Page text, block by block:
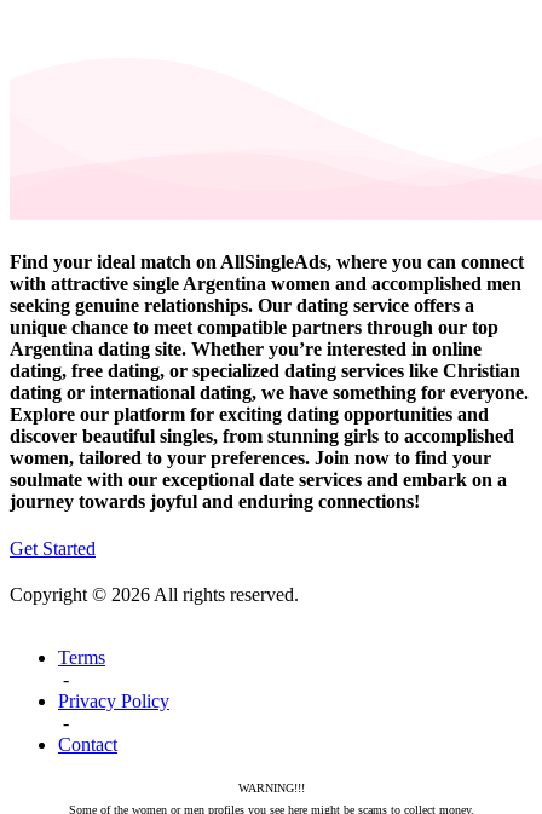
Find your ideal match on AllSingleAds, where you can connect
with attractive single Argentina women and accomplished men
seeking genuine relationships. Our dating service offers a
unique chance to meet compatible partners through our top
Argentina dating site. Whether you’re interested in online
dating, free dating, or specialized dating services like Christian
dating or international dating, we have something for everyone.
Explore our platform for exciting dating opportunities and
discover beautiful singles, from stunning girls to accomplished
women, tailored to your preferences. Join now to find your
soulmate with our exceptional date services and embark on a
journey towards joyful and enduring connections!
Get Started
Copyright © 2026 All rights reserved.
Terms
-
Privacy Policy
-
Contact
WARNING!!!
Some of the women or men profiles you see here might be scams to collect money.